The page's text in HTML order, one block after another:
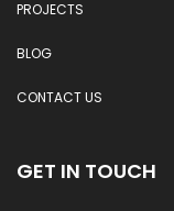
PROJECTS
BLOG
CONTACT US
GET IN TOUCH